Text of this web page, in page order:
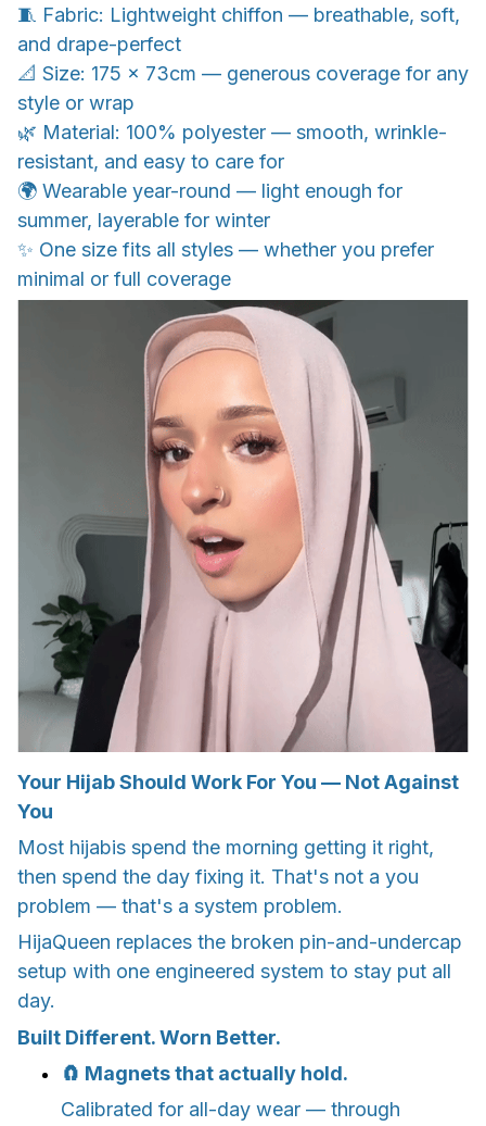
🧵 Fabric: Lightweight chiffon — breathable, soft,
and drape-perfect
📐 Size: 175 x 73cm — generous coverage for any
style or wrap
🌿 Material: 100% polyester — smooth, wrinkle-
resistant, and easy to care for
🌍 Wearable year-round — light enough for
summer, layerable for winter
✨ One size fits all styles — whether you prefer
minimal or full coverage
Your Hijab Should Work For You — Not Against
You
Most hijabis spend the morning getting it right,
then spend the day fixing it. That's not a you
problem — that's a system problem.
HijaQueen replaces the broken pin-and-undercap
setup with one engineered system to stay put all
day.
Built Different. Worn Better.
🧲 Magnets that actually hold.
Calibrated for all-day wear — through